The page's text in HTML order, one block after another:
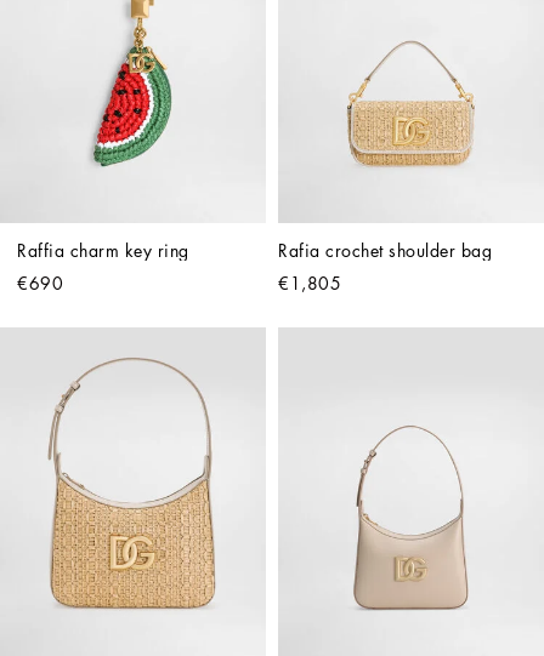
Raffia charm key ring
€690
Rafia crochet shoulder bag
€1,805